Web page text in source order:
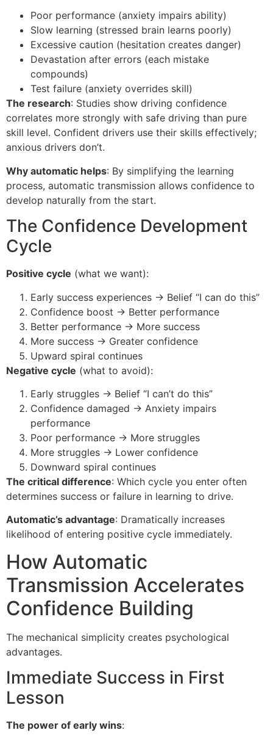
Poor performance (anxiety impairs ability)
Slow learning (stressed brain learns poorly)
Excessive caution (hesitation creates danger)
Devastation after errors (each mistake
compounds)
Test failure (anxiety overrides skill)
The research: Studies show driving confidence
correlates more strongly with safe driving than pure
skill level. Confident drivers use their skills effectively;
anxious drivers don’t.
Why automatic helps: By simplifying the learning
process, automatic transmission allows confidence to
develop naturally from the start.
The Confidence Development
Cycle
Positive cycle (what we want):
Early success experiences → Belief “I can do this”
Confidence boost → Better performance
Better performance → More success
More success → Greater confidence
Upward spiral continues
Negative cycle (what to avoid):
Early struggles → Belief “I can’t do this”
Confidence damaged → Anxiety impairs
performance
Poor performance → More struggles
More struggles → Lower confidence
Downward spiral continues
The critical difference: Which cycle you enter often
determines success or failure in learning to drive.
Automatic’s advantage: Dramatically increases
likelihood of entering positive cycle immediately.
How Automatic
Transmission Accelerates
Confidence Building
The mechanical simplicity creates psychological
advantages.
Immediate Success in First
Lesson
The power of early wins: